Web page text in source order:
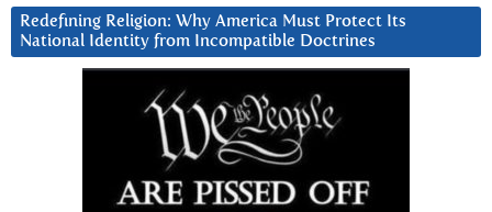
Redefining Religion: Why America Must Protect Its
National Identity from Incompatible Doctrines